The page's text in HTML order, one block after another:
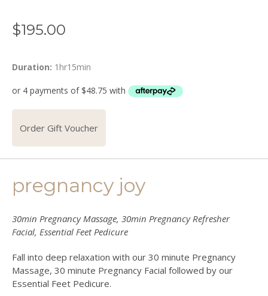
$195.00
Duration: 1hr15min
Order Gift Voucher
pregnancy joy
30min Pregnancy Massage, 30min Pregnancy Refresher
Facial, Essential Feet Pedicure
Fall into deep relaxation with our 30 minute Pregnancy
Massage, 30 minute Pregnancy Facial followed by our
Essential Feet Pedicure.